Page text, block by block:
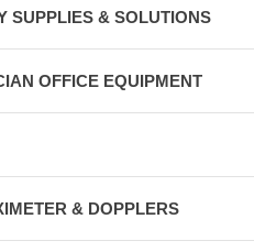
SUPPLIES & SOLUTIONS
OFFICE EQUIPMENT
& DOPPLERS